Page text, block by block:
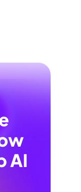
AI